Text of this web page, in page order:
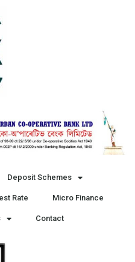
Deposit Schemes
Rate Micro Finance
Contact